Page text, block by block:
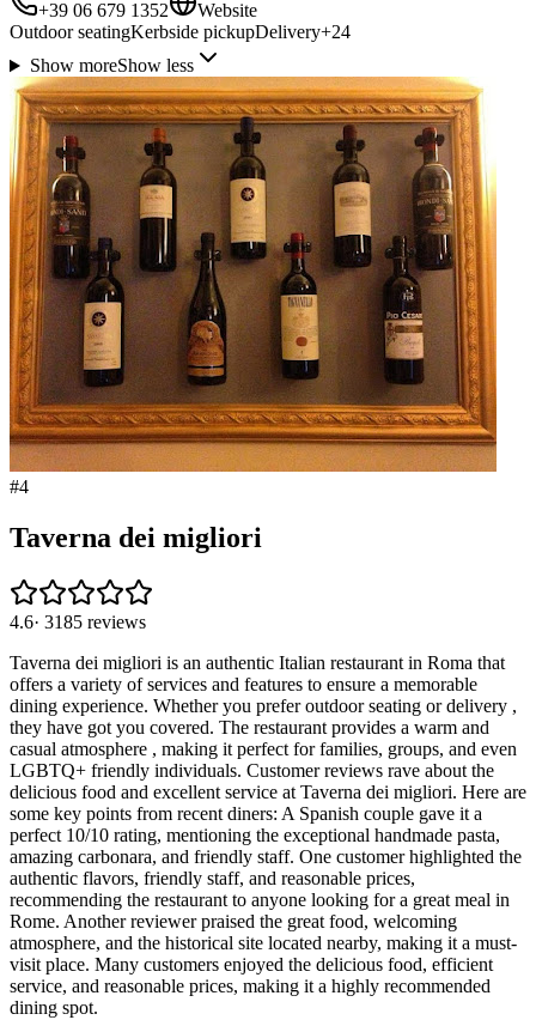
+39 06 679 1352
Website
Outdoor seatingKerbside pickupDelivery+24
Show moreShow less
#4
Taverna dei migliori
4.6· 3185 reviews
Taverna dei migliori is an authentic Italian restaurant in Roma that
offers a variety of services and features to ensure a memorable
dining experience. Whether you prefer outdoor seating or delivery ,
they have got you covered. The restaurant provides a warm and
casual atmosphere , making it perfect for families, groups, and even
LGBTQ+ friendly individuals. Customer reviews rave about the
delicious food and excellent service at Taverna dei migliori. Here are
some key points from recent diners: A Spanish couple gave it a
perfect 10/10 rating, mentioning the exceptional handmade pasta,
amazing carbonara, and friendly staff. One customer highlighted the
authentic flavors, friendly staff, and reasonable prices,
recommending the restaurant to anyone looking for a great meal in
Rome. Another reviewer praised the great food, welcoming
atmosphere, and the historical site located nearby, making it a must-
visit place. Many customers enjoyed the delicious food, efficient
service, and reasonable prices, making it a highly recommended
dining spot.